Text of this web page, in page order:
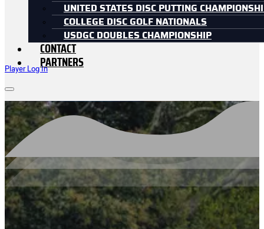
Player Log In
UNITED STATES DISC PUTTING
COLLEGE DISC GOLF NATIONALS
USDGC DOUBLES CHAMPIONSHIP
CONTACT
PARTNERS